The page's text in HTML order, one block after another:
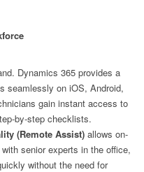
Dynamics 365 provides a
seamlessly on iOS, Android,
gain instant access to
by-step checklists.
(Remote Assist) allows on-
senior experts in the office,
without the need for